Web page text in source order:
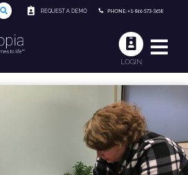
REQUEST A DEMO PHONE: +1-866-573-3658
LOGIN